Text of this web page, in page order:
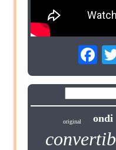
original ondi